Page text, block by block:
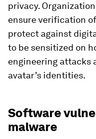
privacy.
ensure verification
protect against
to be sensitized on
engineering attacks
avatar’s identities.
Software
malware